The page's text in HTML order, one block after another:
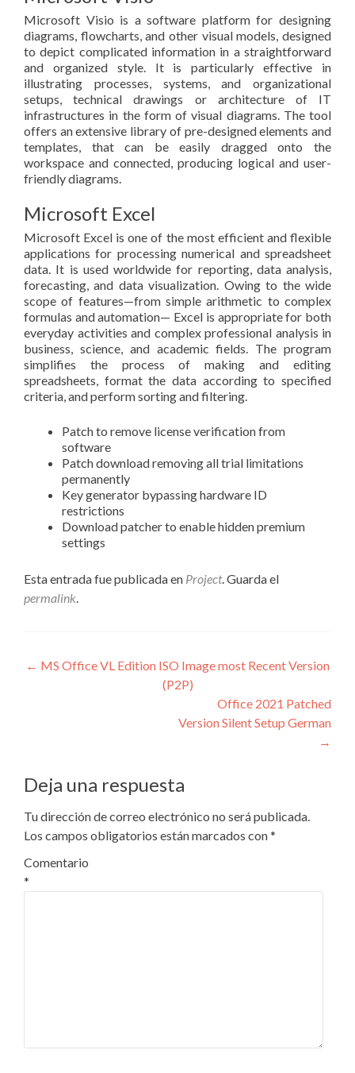
Microsoft Visio is a software platform for designing
diagrams, flowcharts, and other visual models, designed
to depict complicated information in a straightforward
and organized style. It is particularly effective in
illustrating processes, systems, and organizational
setups, technical drawings or architecture of IT
infrastructures in the form of visual diagrams. The tool
offers an extensive library of pre-designed elements and
templates, that can be easily dragged onto the
workspace and connected, producing logical and user-
friendly diagrams.
Microsoft Excel
Microsoft Excel is one of the most efficient and flexible
applications for processing numerical and spreadsheet
data. It is used worldwide for reporting, data analysis,
forecasting, and data visualization. Owing to the wide
scope of features—from simple arithmetic to complex
formulas and automation— Excel is appropriate for both
everyday activities and complex professional analysis in
business, science, and academic fields. The program
simplifies the process of making and editing
spreadsheets, format the data according to specified
criteria, and perform sorting and filtering.
Patch to remove license verification from
software
Patch download removing all trial limitations
permanently
Key generator bypassing hardware ID
restrictions
Download patcher to enable hidden premium
settings
Esta entrada fue publicada en Project. Guarda el
permalink.
Navegación
← MS Office VL Edition ISO Image most Recent Version
(P2P)
Office 2021 Patched
Version Silent Setup German
→
Deja una respuesta
Tu dirección de correo electrónico no será publicada.
Los campos obligatorios están marcados con*
Comentario
*